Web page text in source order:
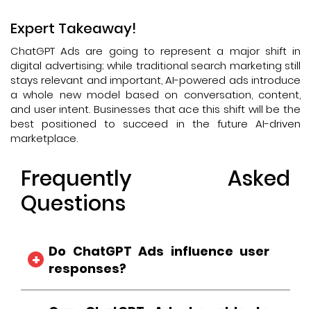
Expert Takeaway!
ChatGPT Ads are going to represent a major shift in
digital advertising; while traditional search marketing still
stays relevant and important, AI-powered ads introduce
a whole new model based on conversation, content,
and user intent. Businesses that ace this shift will be the
best positioned to succeed in the future AI-driven
marketplace.
Frequently Asked
Questions
Do ChatGPT Ads influence user
responses?